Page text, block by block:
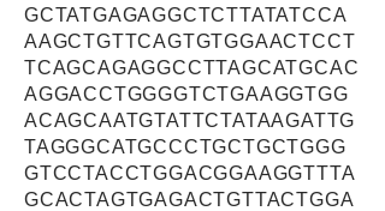
GCTATGAGAGGCTCTTATATCCA
AAGCTGTTCAGTGTGGAACTCCT
TCAGCAGAGGCCTTAGCATGCAC
AGGACCTGGGGTCTGAAGGTGG
ACAGCAATGTATTCTATAAGATTG
TAGGGCATGCCCTGCTGCTGGG
GTCCTACCTGGACGGAAGGTTTA
GCACTAGTGAGACTGTTACTGGA